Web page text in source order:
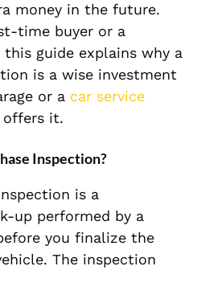
money in the future.
time buyer or a
this guide explains why a
is a wise investment
or a car service
offers it.
Inspection?
is a
up performed by a
you finalize the
The inspection